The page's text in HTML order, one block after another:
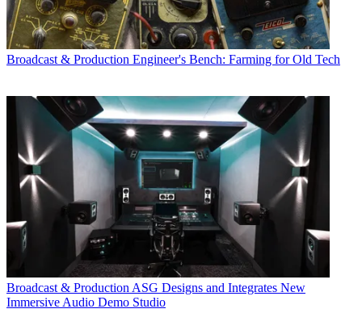
Broadcast & Production Engineer's Bench: Farming for Old Tech
Broadcast & Production ASG Designs and Integrates New
Immersive Audio Demo Studio